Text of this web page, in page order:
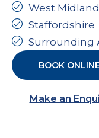
West
Staffordshire
Surrounding
BOOK ONLINE
Make an